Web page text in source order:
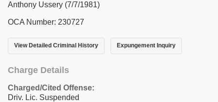
Anthony Ussery (7/7/1981)
OCA Number: 230727
View Detailed Criminal History Expungement Inquiry
Charge Details
Charged/Cited Offense:
Driv. Lic. Suspended